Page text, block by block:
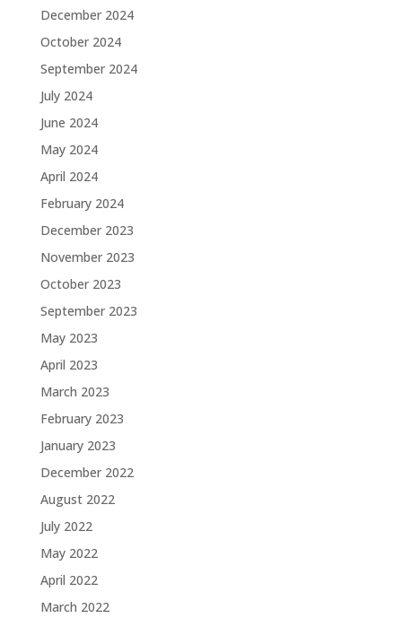
December 2024
October 2024
September 2024
July 2024
June 2024
May 2024
April 2024
February 2024
December 2023
November 2023
October 2023
September 2023
May 2023
April 2023
March 2023
February 2023
January 2023
December 2022
August 2022
July 2022
May 2022
April 2022
March 2022